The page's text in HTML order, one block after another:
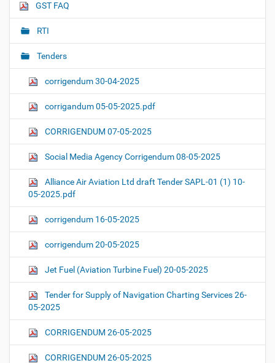
GST FAQ
RTI
Tenders
corrigendum 30-04-2025
corrigandum 05-05-2025.pdf
CORRIGENDUM 07-05-2025
Social Media Agency Corrigendum 08-05-2025
Alliance Air Aviation Ltd draft Tender SAPL-01 (1) 10-
05-2025.pdf
corrigendum 16-05-2025
corrigendum 20-05-2025
Jet Fuel (Aviation Turbine Fuel) 20-05-2025
Tender for Supply of Navigation Charting Services 26-
05-2025
CORRIGENDUM 26-05-2025
CORRIGENDUM 26-05-2025